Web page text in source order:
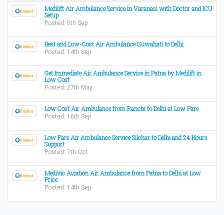
Medilift Air Ambulance Service in Varanasi with Doctor and ICU
Setup
Posted: 5th Sep
Best and Low-Cost Air Ambulance Guwahati to Delhi
Posted: 14th Sep
Get Immediate Air Ambulance Service in Patna by Medilift in
Low Cost
Posted: 27th May
Low Cost Air Ambulance from Ranchi to Delhi at Low Fare
Posted: 16th Sep
Low Fare Air Ambulance Service Silchar to Delhi and 24 Hours
Support
Posted: 7th Oct
Medivic Aviation Air Ambulance from Patna to Delhi at Low
Price
Posted: 14th Sep